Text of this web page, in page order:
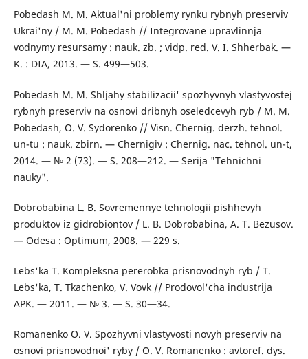
Pobedash M. M. Aktual'ni problemy rynku rybnyh preserviv
Ukrai'ny / M. M. Pobedash // Integrovane upravlinnja
vodnymy resursamy : nauk. zb. ; vidp. red. V. I. Shherbak. —
K. : DIA, 2013. — S. 499—503.
Pobedash M. M. Shljahy stabilizacii' spozhyvnyh vlastyvostej
rybnyh preserviv na osnovi dribnyh oseledcevyh ryb / M. M.
Pobedash, O. V. Sydorenko // Visn. Chernig. derzh. tehnol.
un-tu : nauk. zbirn. — Chernigiv : Chernig. nac. tehnol. un-t,
2014. — № 2 (73). — S. 208—212. — Serija "Tehnichni
nauky".
Dobrobabina L. B. Sovremennye tehnologii pishhevyh
produktov iz gidrobiontov / L. B. Dobrobabina, A. T. Bezusov.
— Odesa : Optimum, 2008. — 229 s.
Lebs'ka T. Kompleksna pererobka prisnovodnyh ryb / T.
Lebs'ka, T. Tkachenko, V. Vovk // Prodovol'cha industrija
APK. — 2011. — № 3. — S. 30—34.
Romanenko O. V. Spozhyvni vlastyvosti novyh preserviv na
osnovi prisnovodnoi' ryby / O. V. Romanenko : avtoref. dys.